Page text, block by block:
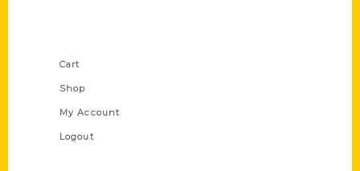
Cart
Shop
My Account
Logout